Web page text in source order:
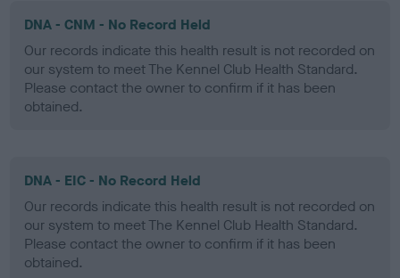
DNA - CNM - No Record Held
Our records indicate this health result is not recorded on
our system to meet The Kennel Club Health Standard.
Please contact the owner to confirm if it has been
obtained.
DNA - EIC - No Record Held
Our records indicate this health result is not recorded on
our system to meet The Kennel Club Health Standard.
Please contact the owner to confirm if it has been
obtained.